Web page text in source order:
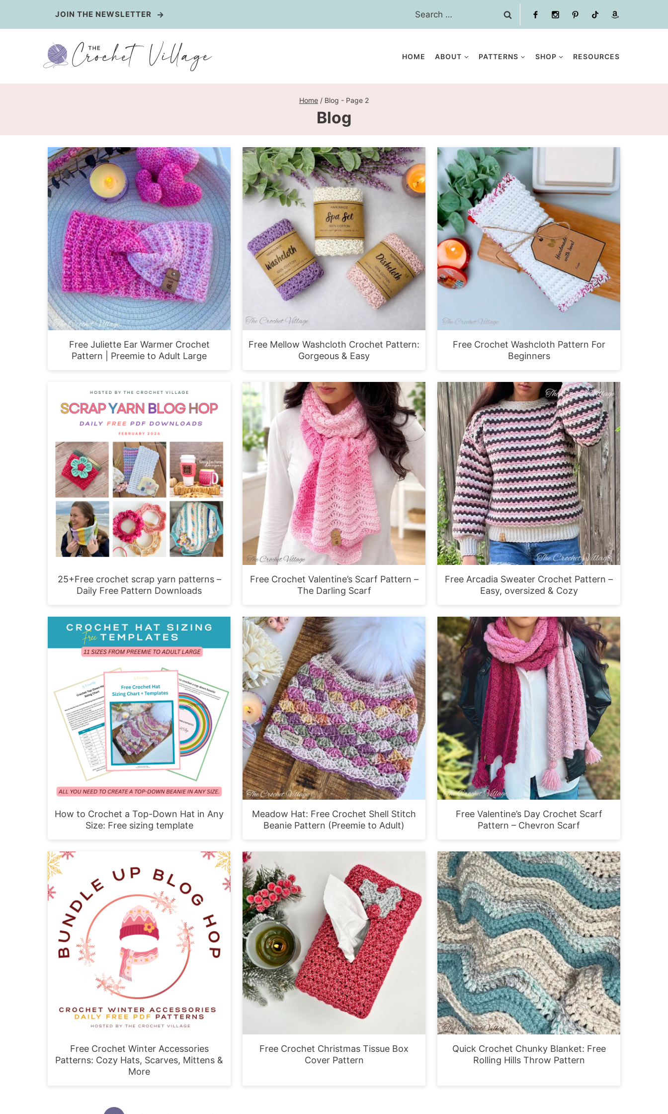
JOIN THE NEWSLETTER
Search
HOME ABOUT PATTERNS SHOP RESOURCES
Home / Blog - Page 2
Blog
Free Juliette Ear Warmer Crochet
Pattern | Preemie to Adult Large
Free Mellow Washcloth Crochet Pattern:
Gorgeous & Easy
Free Crochet Washcloth Pattern For
Beginners
25+Free crochet scrap yarn patterns –
Daily Free Pattern Downloads
Free Crochet Valentine’s Scarf Pattern –
The Darling Scarf
Free Arcadia Sweater Crochet Pattern –
Easy, oversized & Cozy
How to Crochet a Top-Down Hat in Any
Size: Free sizing template
Meadow Hat: Free Crochet Shell Stitch
Beanie Pattern (Preemie to Adult)
Free Valentine’s Day Crochet Scarf
Pattern – Chevron Scarf
Free Crochet Winter Accessories
Patterns: Cozy Hats, Scarves, Mittens &
More
Free Crochet Christmas Tissue Box
Cover Pattern
Quick Crochet Chunky Blanket: Free
Rolling Hills Throw Pattern